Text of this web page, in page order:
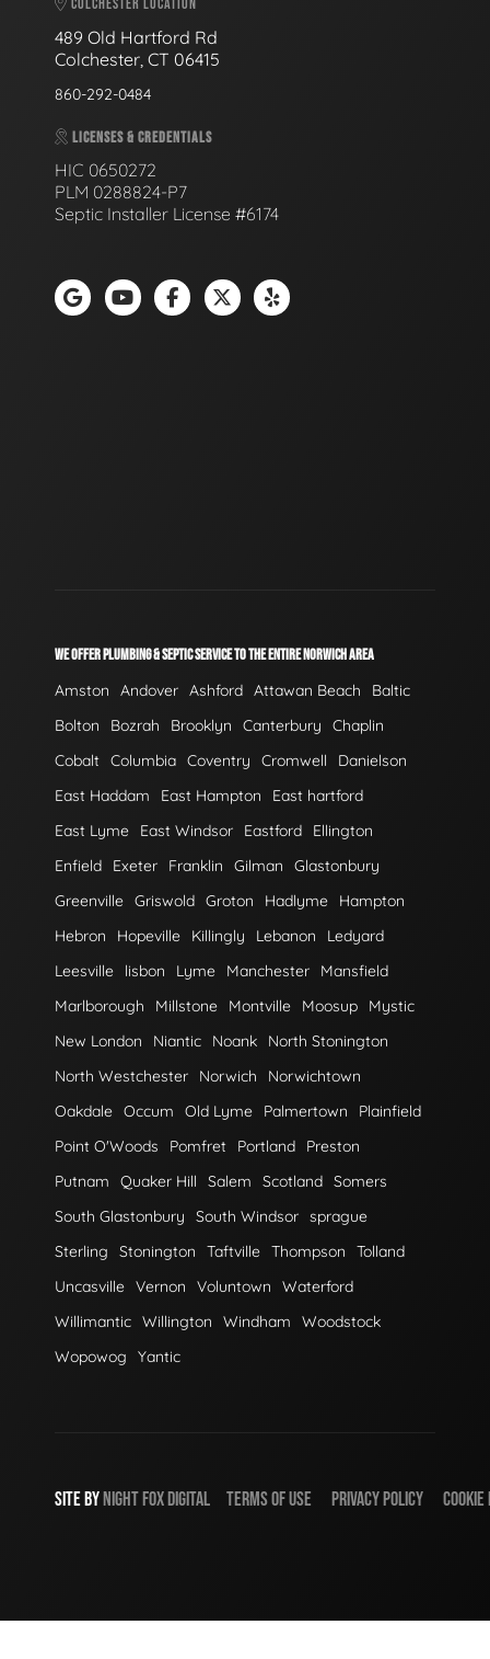
COLCHESTER LOCATION
489 Old Hartford Rd
Colchester, CT 06415
860-292-0484
LICENSES & CREDENTIALS
HIC 0650272
PLM 0288824-P7
Septic Installer License #6174
WE OFFER PLUMBING & SEPTIC SERVICE TO THE ENTIRE NORWICH AREA
Amston Andover Ashford Attawan Beach
Baltic
Bolton
Bozrah Brooklyn Canterbury
Chaplin
Cobalt Columbia Coventry Cromwell
Danielson
East Haddam
East Hampton
East hartford
East Lyme
East Windsor Eastford
Ellington
Enfield
Exeter Franklin Gilman
Glastonbury
Greenville Griswold Groton Hadlyme
Hampton
Hebron
Hopeville Killingly Lebanon
Ledyard
Leesville
lisbon Lyme Manchester
Mansfield
Marlborough
Millstone Montville Moosup
Mystic
New London
Niantic Noank
North Stonington
North Westchester
Norwich
Norwichtown
Oakdale Occum Old Lyme Palmertown
Plainfield
Point O'Woods
Pomfret Portland
Preston
Putnam
Quaker Hill Salem Scotland Somers
South Glastonbury
South Windsor sprague
Sterling
Stonington Taftville Thompson
Tolland
Uncasville Vernon Voluntown
Waterford
Willimantic Willington Windham
Woodstock
Wopowog
Yantic
SITE BYNIGHTFOXDIGITAL TERMS OF USE PRIVACY POLICY COOKIE